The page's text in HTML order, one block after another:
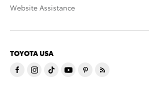
Website Assistance
TOYOTA USA